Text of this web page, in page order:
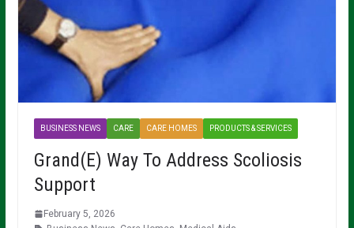
BUSINESS NEWS CARE CARE HOMES PRODUCTS & SERVICES
Grand(E) Way To Address Scoliosis
Support
February 5, 2026